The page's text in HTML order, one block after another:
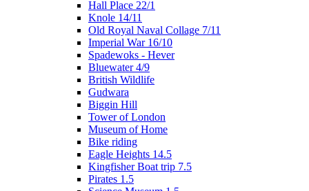
Hall Place 22/1
Knole 14/11
Old Royal Naval Collage 7/11
Imperial War 16/10
Spadewoks - Hever
Bluewater 4/9
British Wildlife
Gudwara
Biggin Hill
Tower of London
Museum of Home
Bike riding
Eagle Heights 14.5
Kingfisher Boat trip 7.5
Pirates 1.5